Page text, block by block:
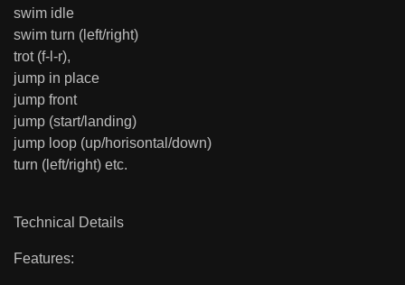
swim idle
swim turn (left/right)
trot (f-l-r),
jump in place
jump front
jump (start/landing)
jump loop (up/horisontal/down)
turn (left/right) etc.
Technical Details
Features: